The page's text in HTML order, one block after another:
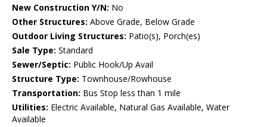
New Construction Y/N: No
Other Structures: Above Grade, Below Grade
Outdoor Living Structures: Patio(s), Porch(es)
Sale Type: Standard
Sewer/Septic: Public Hook/Up Avail
Structure Type: Townhouse/Rowhouse
Transportation: Bus Stop less than 1 mile
Utilities: Electric Available, Natural Gas Available, Water
Available